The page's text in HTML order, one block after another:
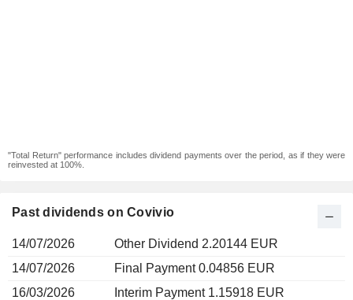
"Total Return" performance includes dividend payments over the period, as if they were
reinvested at 100%.
Past dividends on Covivio
14/07/2026
Other Dividend 2.20144 EUR
14/07/2026
Final Payment 0.04856 EUR
16/03/2026
Interim Payment 1.15918 EUR